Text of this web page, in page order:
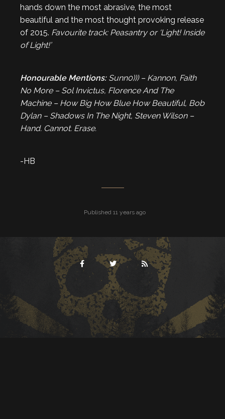
hands down the most abrasive, the most
beautiful and the most thought provoking release
of 2015. Favourite track: Peasantry or ‘Light! Inside
of Light!’
Honourable Mentions:Sunn0))) – Kannon, Faith
No More – Sol Invictus, Florence And The
Machine – How Big How Blue How Beautiful, Bob
Dylan – Shadows In The Night, Steven Wilson –
Hand. Cannot. Erase.
-HB
Published 11 years ago